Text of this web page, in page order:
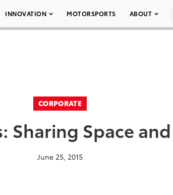
INNOVATION MOTORSPORTS ABOUT
CORPORATE
Sharing Space
June 25, 2015